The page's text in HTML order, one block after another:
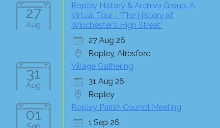
27
Aug
Ropley History & Archive Group: A
Virtual Tour - 'The History of
Winchester's High Street'
27 Aug 26
Ropley, Alresford
31
Aug
Village Gathering
31 Aug 26
Ropley
01
Ropley Parish Council Meeting
1 Sep 26